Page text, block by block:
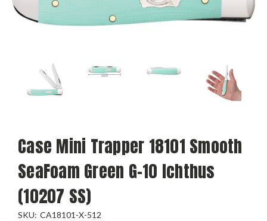
Case Mini Trapper 18101 Smooth
SeaFoam Green G-10 Ichthus
(10207 SS)
SKU: CA18101-X-512